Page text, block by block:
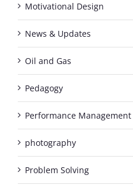
Motivational Design
News & Updates
Oil and Gas
Pedagogy
Performance Management
photography
Problem Solving